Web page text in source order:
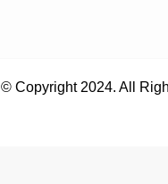
© Copyright 2024. All